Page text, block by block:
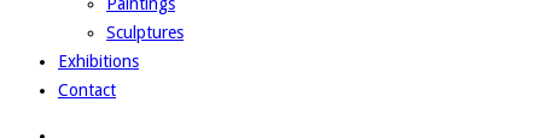
Sculptures
Exhibitions
Contact